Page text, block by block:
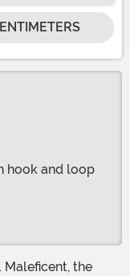
hook and loop